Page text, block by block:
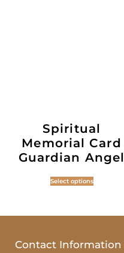
Spiritual
Memorial Card
Guardian Angel
Select options
Contact Information